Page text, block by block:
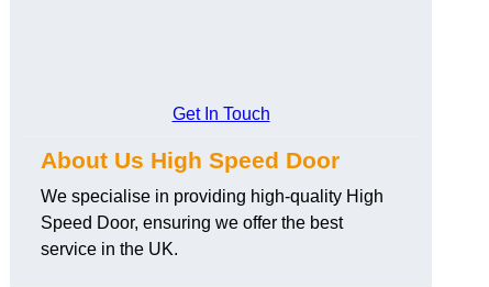
Get In Touch
About Us High Speed Door
We specialise in providing high-quality High
Speed Door, ensuring we offer the best
service in the UK.